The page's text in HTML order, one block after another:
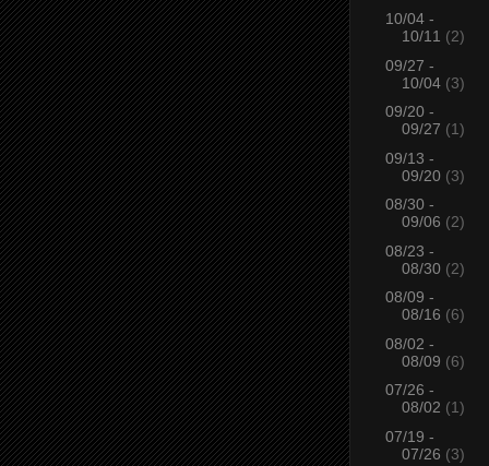
10/04 -
10/11 (2)
09/27 -
10/04 (3)
09/20 -
09/27 (1)
09/13 -
09/20 (3)
08/30 -
09/06 (2)
08/23 -
08/30 (2)
08/09 -
08/16 (6)
08/02 -
08/09 (6)
07/26 -
08/02 (1)
07/19 -
07/26 (3)